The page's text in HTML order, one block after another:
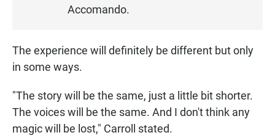
Accomando.
The experience will definitely be different but only
in some ways.
"The story will be the same, just a little bit shorter.
The voices will be the same. And I don't think any
magic will be lost," Carroll stated.